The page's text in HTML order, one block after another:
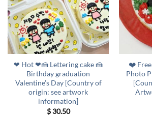
❤ Hot ❤🍰 Lettering cake 🍰
Birthday graduation
Valentine’s Day [Country of
origin: see artwork
information]
$30.50
❤️
Photo